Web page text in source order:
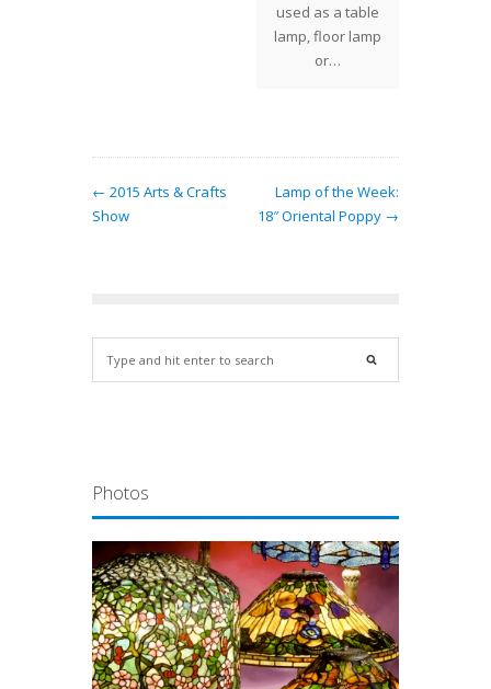
used as a table
lamp, floor lamp
or…
← 2015 Arts & Crafts
Show
Lamp of the Week:
18″ Oriental Poppy →
Photos